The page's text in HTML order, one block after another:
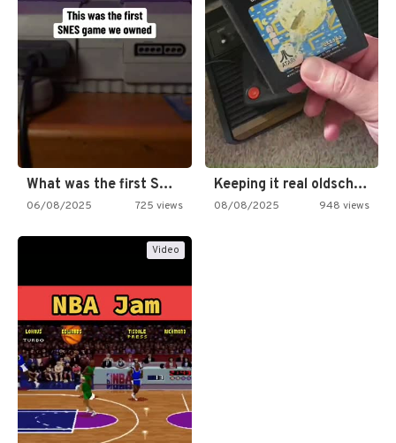
What was the first SNES…
06/08/2025 725 views
Keeping it real oldschool tonight!
08/08/2025 948 views
Video